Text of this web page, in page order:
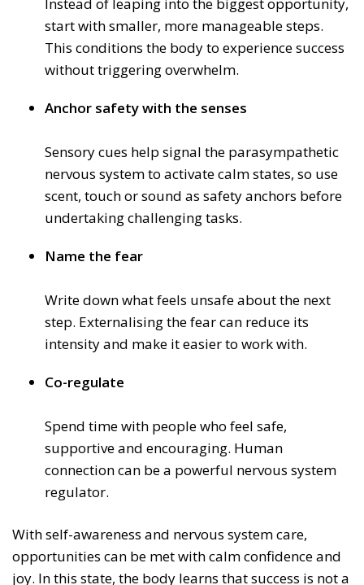
start with smaller, more manageable steps.
This conditions the body to experience success
without triggering overwhelm.
Anchor safety with the senses
Sensory cues help signal the parasympathetic
nervous system to activate calm states, so use
scent, touch or sound as safety anchors before
undertaking challenging tasks.
Name the fear
Write down what feels unsafe about the next
step. Externalising the fear can reduce its
intensity and make it easier to work with.
Co-regulate
Spend time with people who feel safe,
supportive and encouraging. Human
connection can be a powerful nervous system
regulator.
With self-awareness and nervous system care,
opportunities can be met with calm confidence and
joy. In this state, the body learns that success is not a